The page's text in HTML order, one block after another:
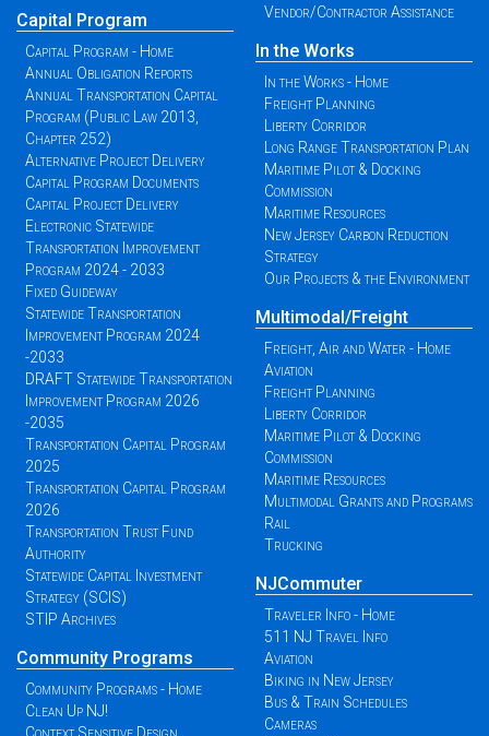
Capital Program
Capital Program - Home
Annual Obligation Reports
Annual Transportation Capital
Program (Public Law 2013,
Chapter 252)
Alternative Project Delivery
Capital Program Documents
Capital Project Delivery
Electronic Statewide
Transportation Improvement
Program 2024 - 2033
Fixed Guideway
Statewide Transportation
Improvement Program 2024
-2033
DRAFT Statewide Transportation
Improvement Program 2026
-2035
Transportation Capital Program
2025
Transportation Capital Program
2026
Transportation Trust Fund
Authority
Statewide Capital Investment
Strategy (SCIS)
STIP Archives
Community Programs
Community Programs - Home
Clean Up NJ!
Vendor/Contractor Assistance
In the Works
In the Works - Home
Freight Planning
Liberty Corridor
Long Range Transportation Plan
Maritime Pilot & Docking
Commission
Maritime Resources
New Jersey Carbon Reduction
Strategy
Our Projects & the Environment
Multimodal/Freight
Freight, Air and Water - Home
Aviation
Freight Planning
Liberty Corridor
Maritime Pilot & Docking
Commission
Maritime Resources
Multimodal Grants and Programs
Rail
Trucking
NJCommuter
Traveler Info - Home
511 NJ Travel Info
Aviation
Biking in New Jersey
Bus & Train Schedules
Cameras